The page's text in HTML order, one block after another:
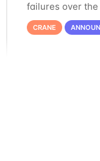
failures over
to postpone
CRANE